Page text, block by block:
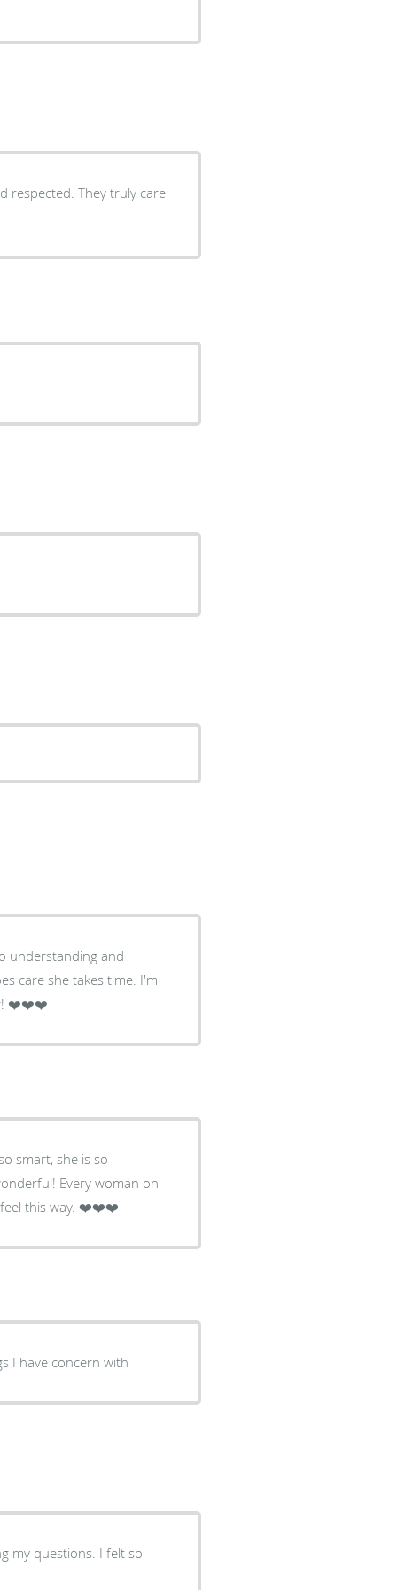
respected. They truly care
understanding and
care she takes time. I'm
❤️❤️❤️
smart, she is so
Every woman on
feel this way. ❤️❤️❤️
I have concern with
my questions. I felt so